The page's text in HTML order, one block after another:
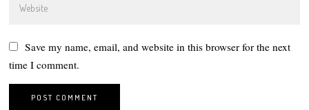
Save my name, email, and website in this browser for the next
time I comment.